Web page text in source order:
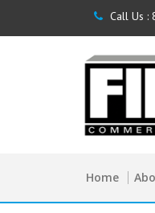
Call Us :
Home